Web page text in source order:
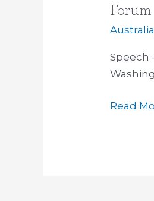
Forum
Australia
Speech
by
Murray
at
US/NZ
Read